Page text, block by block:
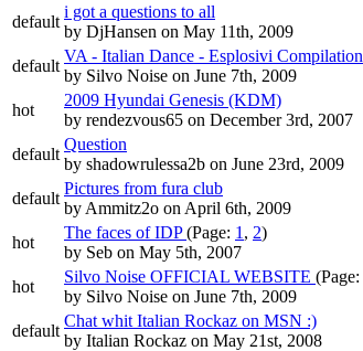
default
i got a questions to all
by DjHansen on May 11th, 2009
default
VA - Italian Dance - Esplosivi Compilation
by Silvo Noise on June 7th, 2009
hot
2009 Hyundai Genesis (KDM)
by rendezvous65 on December 3rd, 2007
default
Question
by shadowrulessa2b on June 23rd, 2009
default
Pictures from fura club
by Ammitz2o on April 6th, 2009
hot
The faces of IDP (Page: 1 , 2)
by Seb on May 5th, 2007
hot
Silvo Noise OFFICIAL WEBSITE (Page:
by Silvo Noise on June 7th, 2009
default
Chat whit Italian Rockaz on MSN :)
by Italian Rockaz on May 21st, 2008